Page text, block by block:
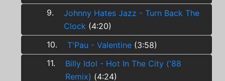
9.
Johnny Hates Jazz - Turn Back The
Clock (4:20)
10.
T'Pau - Valentine (3:58)
11.
Billy Idol - Hot In The City ('88
Remix) (4:24)